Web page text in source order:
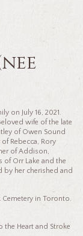
on July 16, 2021.
wife of the late
of Owen Sound
Rebecca, Rory
of Addison,
of Orr Lake and the
by her cherished and
Cemetery in Toronto.
Heart and Stroke